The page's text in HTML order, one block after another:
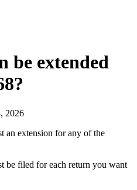
be extended
2026
an extension for any of the
be filed for each return you want